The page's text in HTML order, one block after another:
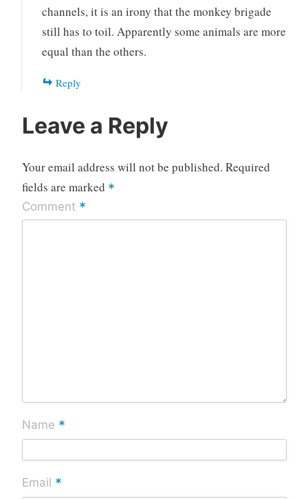
channels, it is an irony that the monkey brigade
still has to toil. Apparently some animals are more
equal than the others.
Reply
Leave a Reply
Your email address will not be published. Required
fields are marked *
Comment *
Name *
Email *